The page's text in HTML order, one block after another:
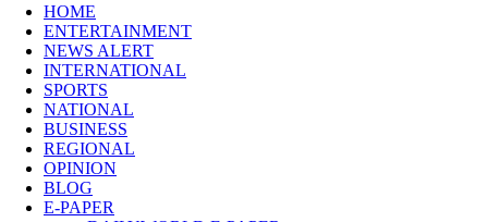
HOME
ENTERTAINMENT
NEWS ALERT
INTERNATIONAL
SPORTS
NATIONAL
BUSINESS
REGIONAL
OPINION
BLOG
E-PAPER